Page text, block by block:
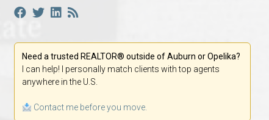
Need a trusted REALTOR® outside of Auburn or Opelika?
I can help! I personally match clients with top agents
anywhere in the U.S.
Contact me before you move.